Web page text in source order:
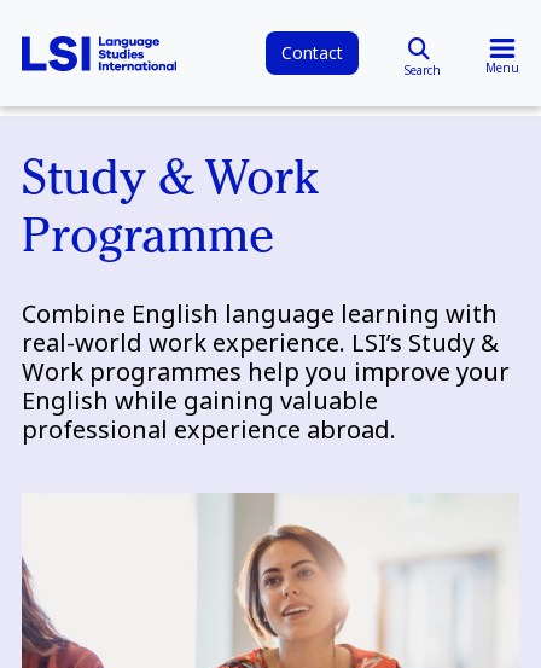
Contact
Search Menu
Study & Work
Programme
Combine English language learning with
real-world work experience. LSI’s Study &
Work programmes help you improve your
English while gaining valuable
professional experience abroad.